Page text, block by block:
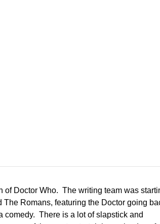
of Doctor Who. The writing team was
Romans, featuring the Doctor going
comedy. There is a lot of slapstick and